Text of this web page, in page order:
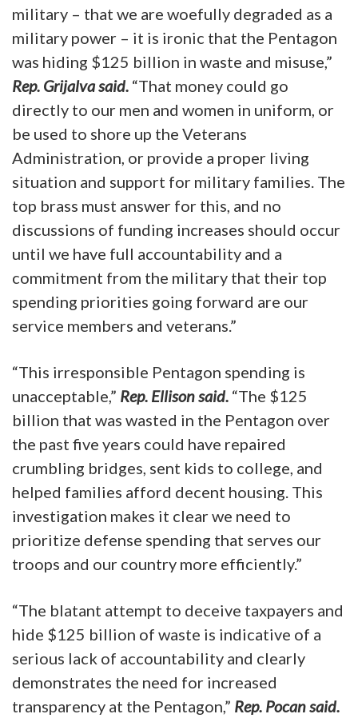
military – that we are woefully degraded as a
military power – it is ironic that the Pentagon
was hiding $125 billion in waste and misuse,”
Rep. Grijalva said. “That money could go
directly to our men and women in uniform, or
be used to shore up the Veterans
Administration, or provide a proper living
situation and support for military families. The
top brass must answer for this, and no
discussions of funding increases should occur
until we have full accountability and a
commitment from the military that their top
spending priorities going forward are our
service members and veterans.”
“This irresponsible Pentagon spending is
unacceptable,” Rep. Ellison said. “The $125
billion that was wasted in the Pentagon over
the past five years could have repaired
crumbling bridges, sent kids to college, and
helped families afford decent housing. This
investigation makes it clear we need to
prioritize defense spending that serves our
troops and our country more efficiently.”
“The blatant attempt to deceive taxpayers and
hide $125 billion of waste is indicative of a
serious lack of accountability and clearly
demonstrates the need for increased
transparency at the Pentagon,” Rep. Pocan said.